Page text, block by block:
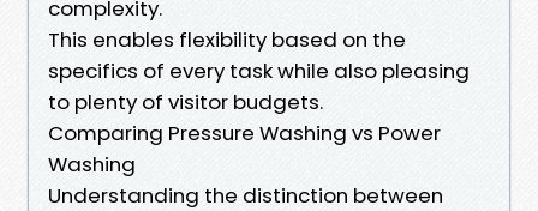
complexity.
This enables flexibility based on the
specifics of every task while also pleasing
to plenty of visitor budgets.
Comparing Pressure Washing vs Power
Washing
Understanding the distinction between